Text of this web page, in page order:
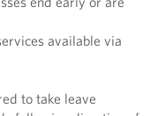
available via
to take leave